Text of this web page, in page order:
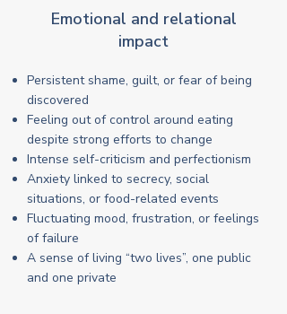
Emotional and relational
impact
Persistent shame, guilt, or fear of being
discovered
Feeling out of control around eating
despite strong efforts to change
Intense self-criticism and perfectionism
Anxiety linked to secrecy, social
situations, or food-related events
Fluctuating mood, frustration, or feelings
of failure
A sense of living “two lives”, one public
and one private